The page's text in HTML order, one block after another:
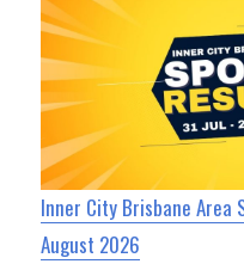
Inner City Brisbane Area
August 2026